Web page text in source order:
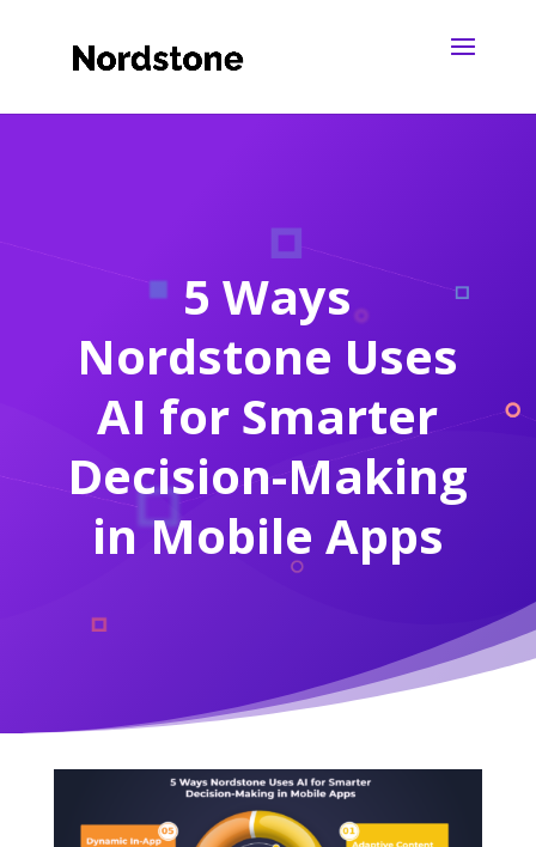
5 Ways
Nordstone Uses
AI for Smarter
Decision-Making
in Mobile Apps